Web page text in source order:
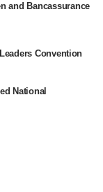
and Bancassurance
Convention
National